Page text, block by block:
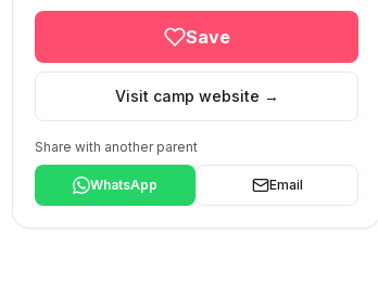
Save
Visit camp website →
Share with another parent
WhatsApp Email